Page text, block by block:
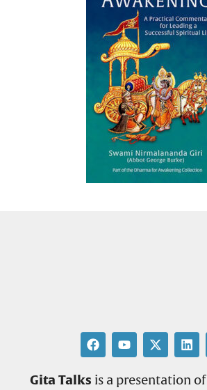
Gita Talks is a presentation of